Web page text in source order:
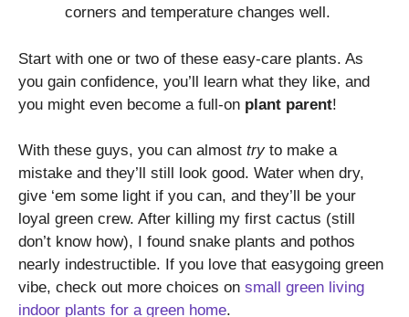
corners and temperature changes well.
Start with one or two of these easy-care plants. As
you gain confidence, you’ll learn what they like, and
you might even become a full-on plant parent!
With these guys, you can almost tryto make a
mistake and they’ll still look good. Water when dry,
give ‘em some light if you can, and they’ll be your
loyal green crew. After killing my first cactus (still
don’t know how), I found snake plants and pothos
nearly indestructible. If you love that easygoing green
vibe, check out more choices on small green living
indoor plants for a green home.